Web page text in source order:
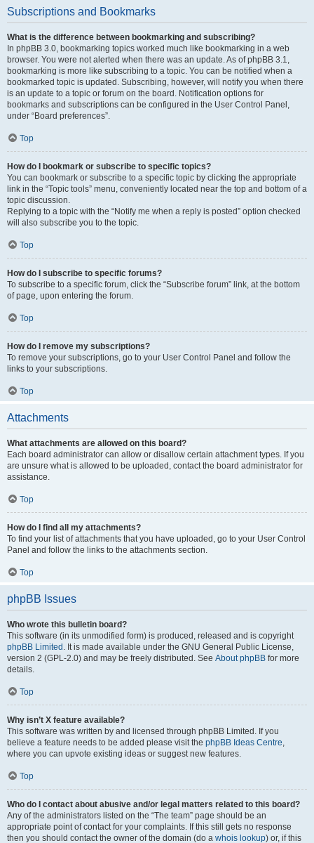
Subscriptions and Bookmarks
What is the difference between bookmarking and subscribing?
In phpBB 3.0, bookmarking topics worked much like bookmarking in a web
browser. You were not alerted when there was an update. As of phpBB 3.1,
bookmarking is more like subscribing to a topic. You can be notified when a
bookmarked topic is updated. Subscribing, however, will notify you when there
is an update to a topic or forum on the board. Notification options for
bookmarks and subscriptions can be configured in the User Control Panel,
under “Board preferences”.
Top
How do I bookmark or subscribe to specific topics?
You can bookmark or subscribe to a specific topic by clicking the appropriate
link in the “Topic tools” menu, conveniently located near the top and bottom of a
topic discussion.
Replying to a topic with the “Notify me when a reply is posted” option checked
will also subscribe you to the topic.
Top
How do I subscribe to specific forums?
To subscribe to a specific forum, click the “Subscribe forum” link, at the bottom
of page, upon entering the forum.
Top
How do I remove my subscriptions?
To remove your subscriptions, go to your User Control Panel and follow the
links to your subscriptions.
Top
Attachments
What attachments are allowed on this board?
Each board administrator can allow or disallow certain attachment types. If you
are unsure what is allowed to be uploaded, contact the board administrator for
assistance.
Top
How do I find all my attachments?
To find your list of attachments that you have uploaded, go to your User Control
Panel and follow the links to the attachments section.
Top
phpBB Issues
Who wrote this bulletin board?
This software (in its unmodified form) is produced, released and is copyright
phpBB Limited . It is made available under the GNU General Public License,
version 2 (GPL-2.0) and may be freely distributed. See About phpBB for more
details.
Top
Why isn’t X feature available?
This software was written by and licensed through phpBB Limited. If you
believe a feature needs to be added please visit the phpBB Ideas Centre,
where you can upvote existing ideas or suggest new features.
Top
Who do I contact about abusive and/or legal matters related to this board?
Any of the administrators listed on the “The team” page should be an
appropriate point of contact for your complaints. If this still gets no response
then you should contact the owner of the domain (do a whois lookup) or, if this